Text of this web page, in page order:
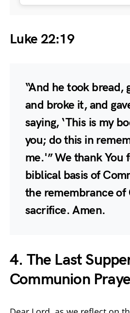
Luke 22:19
“And he took bread,
and broke it, and
saying, ‘This is my
you; do this in
me.'” We thank You
biblical basis of
the remembrance of
sacrifice. Amen.
4. The Last
Communion